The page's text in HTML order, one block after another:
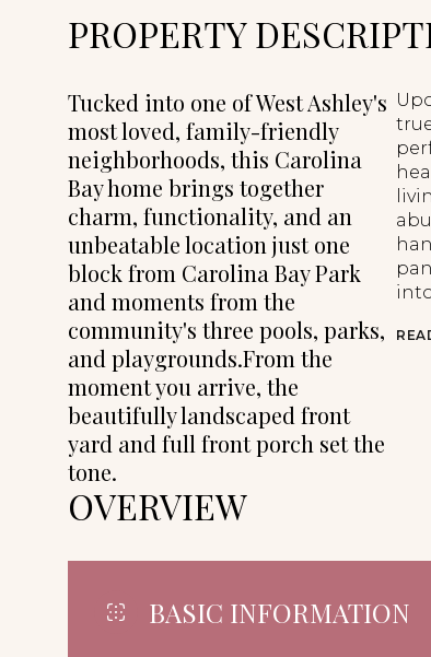
PROPERTY
Tucked into one of West Ashley's
most loved, family-friendly
neighborhoods, this Carolina
Bay home brings together
charm, functionality, and an
unbeatable location just one
block from Carolina Bay Park
and moments from the
community's three pools, parks,
and playgrounds.From the
moment you arrive, the
beautifully landscaped front
yard and full front porch set the
tone.
OVERVIEW
BASIC INFORMATION